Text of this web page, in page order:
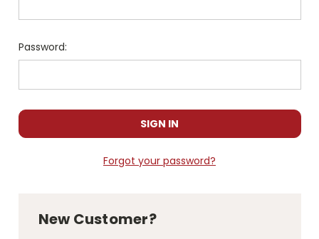
Password:
Forgot your password?
New Customer?